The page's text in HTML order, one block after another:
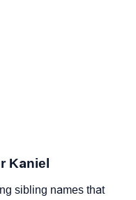
Kaniel
sibling names that